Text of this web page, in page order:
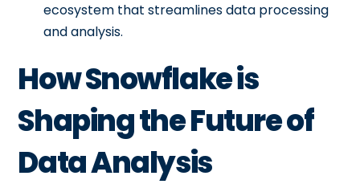
ecosystem that streamlines data processing
and analysis.
How Snowflake is
Shaping the Future of
Data Analysis